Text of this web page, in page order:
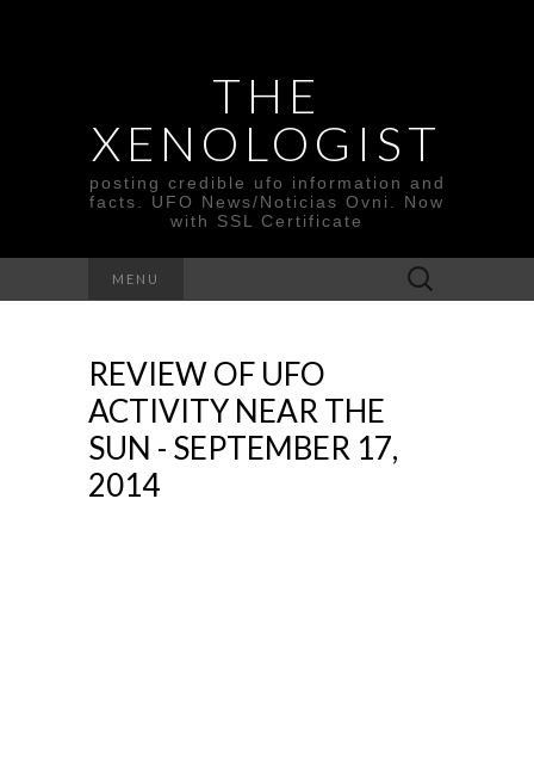
THE
XENOLOGIST
posting credible ufo information and
facts. UFO News/Noticias Ovni. Now
with SSL Certificate
MENU
Search
for:
REVIEW OF UFO
ACTIVITY NEAR THE
SUN - SEPTEMBER 17,
2014